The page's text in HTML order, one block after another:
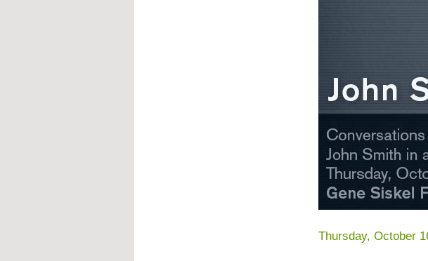
Thursday, October